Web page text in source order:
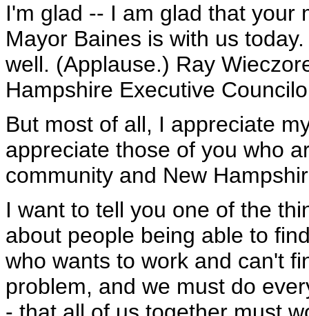
I'm glad -- I am glad that your
Mayor Baines is with us
well. (Applause.) Ray
Hampshire Executive
But most of all, I appreciate
appreciate those of you who
community and New
I want to tell you one of the
about people being able to
who wants to work and can't
problem, and we must do